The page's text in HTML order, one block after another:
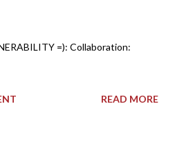
=): Collaboration:
READ MORE